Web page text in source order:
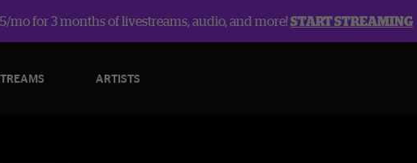
mo for 3 months of livestreams, audio, and more!START STREAMING
ARTISTS